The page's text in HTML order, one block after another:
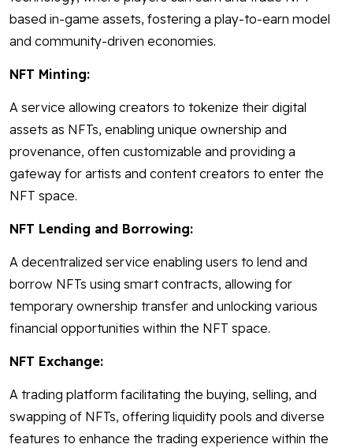
based in-game assets, fostering a play-to-earn model
and community-driven economies.
NFT Minting:
A service allowing creators to tokenize their digital
assets as NFTs, enabling unique ownership and
provenance, often customizable and providing a
gateway for artists and content creators to enter the
NFT space.
NFT Lending and Borrowing:
A decentralized service enabling users to lend and
borrow NFTs using smart contracts, allowing for
temporary ownership transfer and unlocking various
financial opportunities within the NFT space.
NFT Exchange:
A trading platform facilitating the buying, selling, and
swapping of NFTs, offering liquidity pools and diverse
features to enhance the trading experience within the